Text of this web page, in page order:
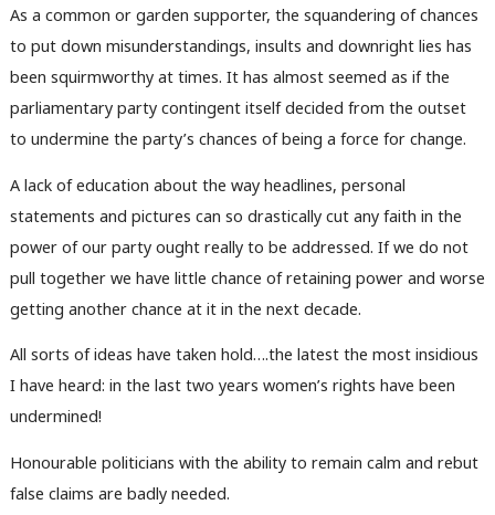
As a common or garden supporter, the squandering of chances
to put down misunderstandings, insults and downright lies has
been squirmworthy at times. It has almost seemed as if the
parliamentary party contingent itself decided from the outset
to undermine the party’s chances of being a force for change.
A lack of education about the way headlines, personal
statements and pictures can so drastically cut any faith in the
power of our party ought really to be addressed. If we do not
pull together we have little chance of retaining power and worse
getting another chance at it in the next decade.
All sorts of ideas have taken hold….the latest the most insidious
I have heard: in the last two years women’s rights have been
undermined!
Honourable politicians with the ability to remain calm and rebut
false claims are badly needed.